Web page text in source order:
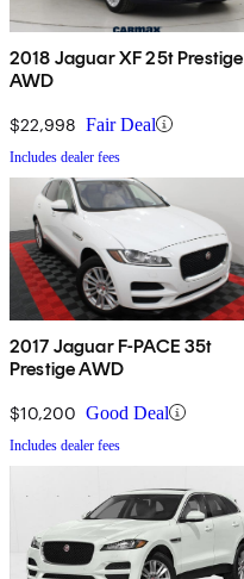
2018 Jaguar XF 25t Prestige
AWD
$22,998 Fair Deal
Includes dealer fees
2017 Jaguar F-PACE 35t
Prestige AWD
$10,200 Good Deal
Includes dealer fees